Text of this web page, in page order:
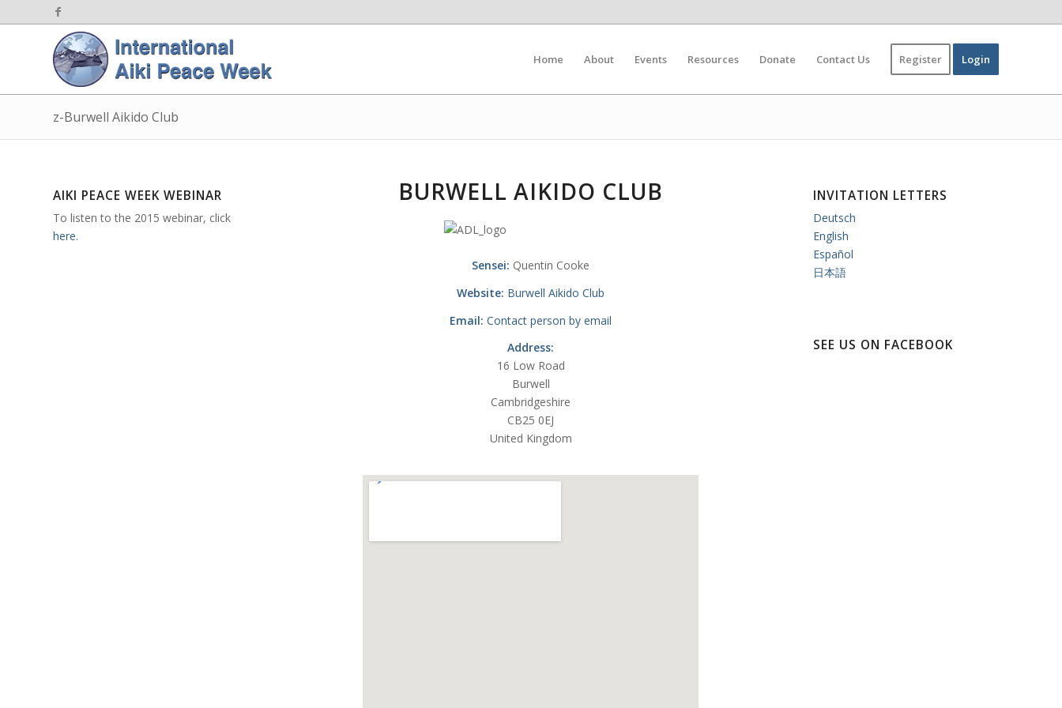
Home About Events Resources Donate Contact Us Register Login
z-Burwell Aikido Club
AIKI PEACE WEEK WEBINAR
To listen to the 2015 webinar, click
here.
BURWELL AIKIDO CLUB
Sensei: Quentin Cooke
Website: Burwell Aikido Club
Email: Contact person by email
Address:
16 Low Road
Burwell
Cambridgeshire
CB25 0EJ
United Kingdom
INVITATION LETTERS
Deutsch
English
Español
日本語
SEE US ON FACEBOOK